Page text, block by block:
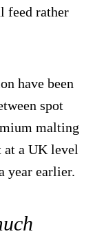
feed rather
have been
spot
malting
at a UK level
year earlier.